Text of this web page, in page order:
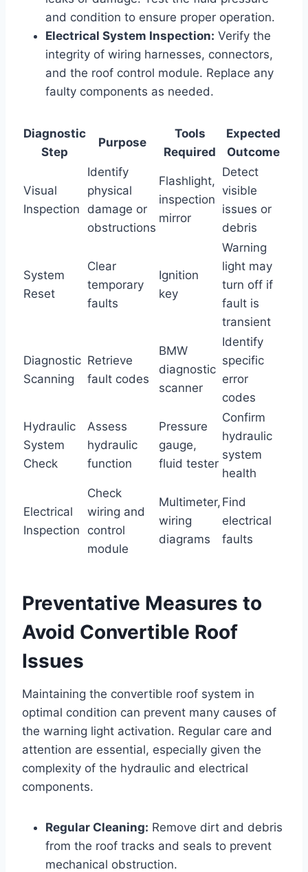
and condition to ensure proper operation.
Electrical System Inspection: Verify the
integrity of wiring harnesses, connectors,
and the roof control module. Replace any
faulty components as needed.
Diagnostic
Step
Purpose
Tools
Required
Expected
Outcome
Visual
Inspection
Identify
physical
damage or
obstructions
Flashlight,
inspection
mirror
Detect
visible
issues or
debris
System
Reset
Clear
temporary
faults
Ignition
key
Warning
light may
turn off if
fault is
transient
Diagnostic
Scanning
Retrieve
fault codes
BMW
diagnostic
scanner
Identify
specific
error
codes
Hydraulic
System
Check
Assess
hydraulic
function
Pressure
gauge,
fluid tester
Confirm
hydraulic
system
health
Electrical
Inspection
Check
wiring and
control
module
Multimeter,
wiring
diagrams
Find
electrical
faults
Preventative Measures to
Avoid Convertible Roof
Issues
Maintaining the convertible roof system in
optimal condition can prevent many causes of
the warning light activation. Regular care and
attention are essential, especially given the
complexity of the hydraulic and electrical
components.
Regular Cleaning: Remove dirt and debris
from the roof tracks and seals to prevent
mechanical obstruction.